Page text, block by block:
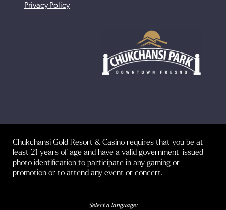
Privacy Policy
Chukchansi Gold Resort & Casino requires that you be at
least 21 years of age and have a valid government-issued
photo identification to participate in any gaming or
promotion or to attend any event or concert.
Select a language: